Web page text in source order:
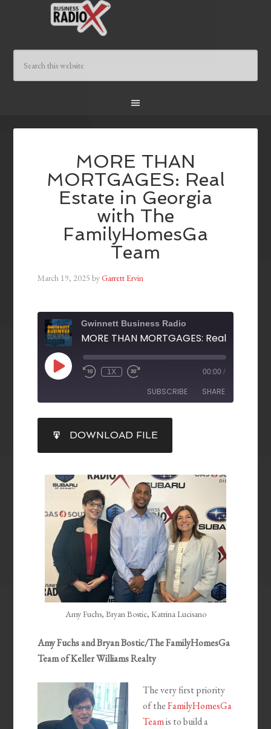
MORE THAN
MORTGAGES: Real
Estate in Georgia
with The
FamilyHomesGa
Team
March 19, 2025 byGarrett Ervin
Gwinnett Business Radio
1X 00:00 /
SUBSCRIBE SHARE
RSS FEED
SHARE
LINK
EMBED
DOWNLOAD FILE
Amy Fuchs, Bryan Bostic, Katrina Lucisano
Amy Fuchs and Bryan Bostic/The FamilyHomesGa
Team of Keller Williams Realty
The very first priority
of theFamilyHomesGa
Teamis to build a